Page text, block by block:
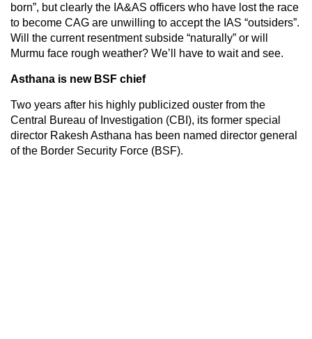
born”, but clearly the IA&AS officers who have lost the race
to become CAG are unwilling to accept the IAS “outsiders”.
Will the current resentment subside “naturally” or will
Murmu face rough weather? We’ll have to wait and see.
Asthana is new BSF chief
Two years after his highly publicized ouster from the
Central Bureau of Investigation (CBI), its former special
director Rakesh Asthana has been named director general
of the Border Security Force (BSF).